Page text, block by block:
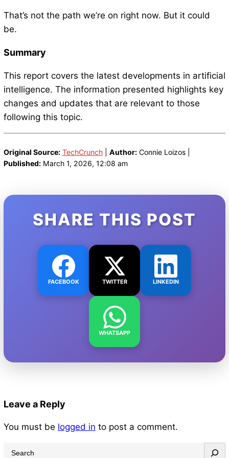
That’s not the path we’re on right now. But it could
be.
Summary
This report covers the latest developments in artificial
intelligence. The information presented highlights key
changes and updates that are relevant to those
following this topic.
Original Source: TechCrunch| Author:Connie Loizos |
Published:March 1, 2026, 12:08 am
SHARE THIS POST
FACEBOOK TWITTER LINKEDIN
WHATSAPP
Leave a Reply
You must be logged in to post a comment.